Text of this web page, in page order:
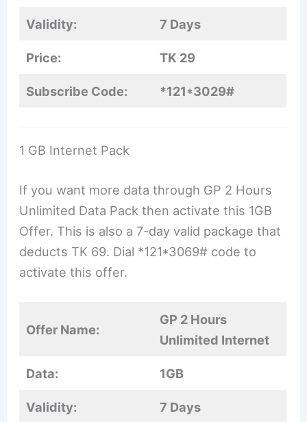
Validity: 7 Days
Price: TK 29
Subscribe Code: *121*3029#
1 GB Internet Pack
If you want more data through GP 2 Hours
Unlimited Data Pack then activate this 1GB
Offer. This is also a 7-day valid package that
deducts TK 69. Dial *121*3069# code to
activate this offer.
Offer Name:
GP 2 Hours
Unlimited Internet
Data: 1GB
Validity: 7 Days